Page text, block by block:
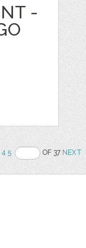
-
4 5 OF 37NEXT